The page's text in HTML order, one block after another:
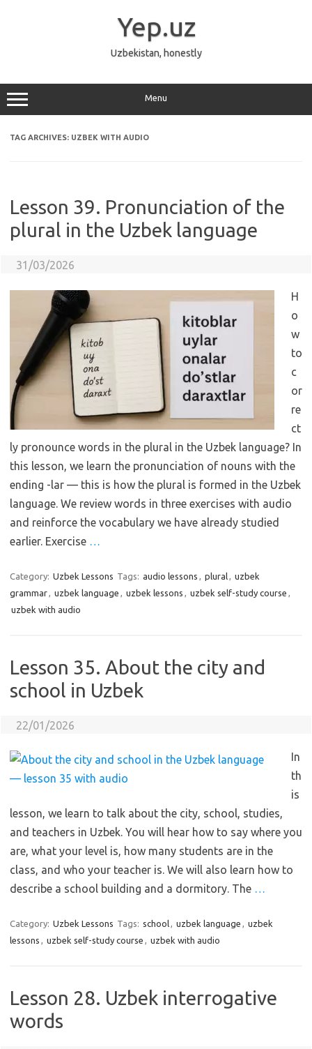
Yep.uz
Uzbekistan, honestly
Menu
TAG ARCHIVES: UZBEK WITH AUDIO
Lesson 39. Pronunciation of the
plural in the Uzbek language
31/03/2026
H
o
w
to
c
or
re
ct
ly pronounce words in the plural in the Uzbek language? In
this lesson, we learn the pronunciation of nouns with the
ending -lar — this is how the plural is formed in the Uzbek
language. We review words in three exercises with audio
and reinforce the vocabulary we have already studied
earlier. Exercise …
Category: Uzbek Lessons Tags: audio lessons , plural, uzbek
grammar, uzbek language , uzbek lessons , uzbek self-study course ,
uzbek with audio
Lesson 35. About the city and
school in Uzbek
22/01/2026
In
th
is
lesson, we learn to talk about the city, school, studies,
and teachers in Uzbek. You will hear how to say where you
are, what your level is, how many students are in the
class, and who your teacher is. We will also learn how to
describe a school building and a dormitory. The …
Category: Uzbek Lessons Tags: school, uzbek language , uzbek
lessons , uzbek self-study course , uzbek with audio
Lesson 28. Uzbek interrogative
words